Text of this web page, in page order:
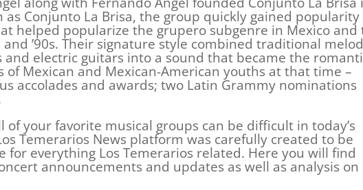
as Conjunto La Brisa, the group quickly gained
helped popularize the grupero subgenre in Mexico and
and ’90s. Their signature style combined traditional
electric guitars into a sound that became the
Mexican and Mexican-American youths at that time –
accolades and awards; two Latin Grammy nominations
of your favorite musical groups can be difficult in today’s
Temerarios News platform was carefully created to be
for everything Los Temerarios related. Here you will find
announcements and updates as well as analysis on